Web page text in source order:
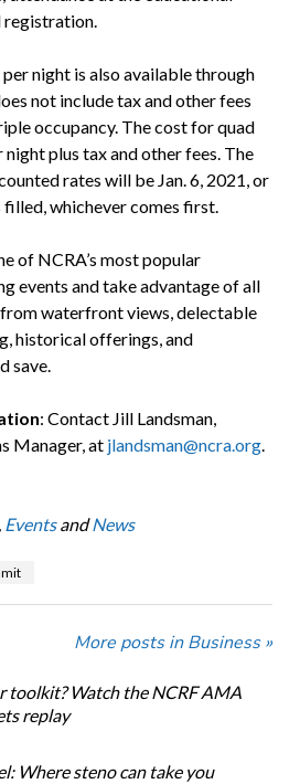
registration.
night is also available through
not include tax and other fees
occupancy. The cost for quad
plus tax and other fees. The
rates will be Jan. 6, 2021, or
whichever comes first.
of NCRA’s most popular
events and take advantage of all
from waterfront views, delectable
historical offerings, and
save.
: Contact Jill Landsman,
Manager, at jlandsman@ncra.org.
EventsandNews
More posts in Business »
toolkit? Watch the NCRF AMA
replay
Where steno can take you